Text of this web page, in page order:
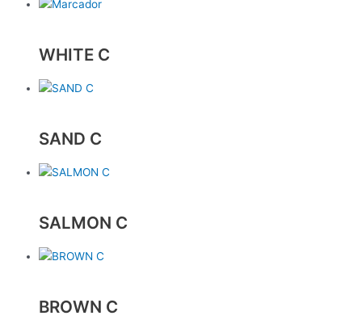
WHITE C
SAND C
SALMON C
BROWN C